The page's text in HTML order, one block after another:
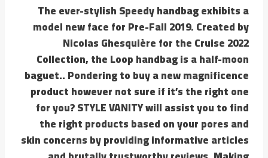
The ever-stylish Speedy handbag exhibits a
model new face for Pre-Fall 2019. Created by
Nicolas Ghesquière for the Cruise 2022
Collection, the Loop handbag is a half-moon
baguet.. Pondering to buy a new magnificence
product however not sure if it’s the right one
for you? STYLE VANITY will assist you to find
the right products based on your pores and
skin concerns by providing informative articles